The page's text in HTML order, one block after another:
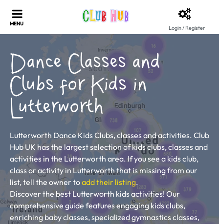
Login / Register
Dance Classes and
Clubs for Kids in
Lutterworth
Lutterworth Dance Kids Clubs, classes and activities. Club
Hub UK has the largest selection of kids clubs, classes and
activities in the Lutterworth area. If you see a kids club,
class or activity in Lutterworth that is missing from our
list, tell the owner toadd their listing.
Discover the best Lutterworth kids activities! Our
comprehensive guide features engaging kids clubs,
enriching baby classes, specialized gymnastics classes,